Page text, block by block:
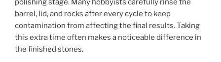
barrel, lid, and rocks after every cycle to keep
contamination from affecting the final results. Taking
this extra time often makes a noticeable difference in
the finished stones.